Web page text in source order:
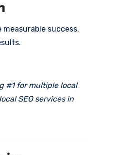
success.
#1 for multiple local
SEO services in